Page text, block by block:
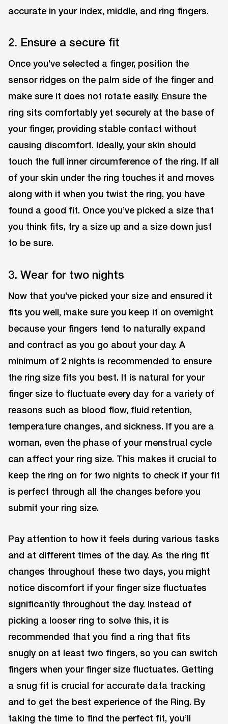
accurate in your index, middle, and ring fingers.
2. Ensure a secure fit
Once you’ve selected a finger, position the
sensor ridges on the palm side of the finger and
make sure it does not rotate easily. Ensure the
ring sits comfortably yet securely at the base of
your finger, providing stable contact without
causing discomfort. Ideally, your skin should
touch the full inner circumference of the ring. If all
of your skin under the ring touches it and moves
along with it when you twist the ring, you have
found a good fit. Once you’ve picked a size that
you think fits, try a size up and a size down just
to be sure.
3. Wear for two nights
Now that you’ve picked your size and ensured it
fits you well, make sure you keep it on overnight
because your fingers tend to naturally expand
and contract as you go about your day. A
minimum of 2 nights is recommended to ensure
the ring size fits you best. It is natural for your
finger size to fluctuate every day for a variety of
reasons such as blood flow, fluid retention,
temperature changes, and sickness. If you are a
woman, even the phase of your menstrual cycle
can affect your ring size. This makes it crucial to
keep the ring on for two nights to check if your fit
is perfect through all the changes before you
submit your ring size.
Pay attention to how it feels during various tasks
and at different times of the day. As the ring fit
changes throughout these two days, you might
notice discomfort if your finger size fluctuates
significantly throughout the day. Instead of
picking a looser ring to solve this, it is
recommended that you find a ring that fits
snugly on at least two fingers, so you can switch
fingers when your finger size fluctuates. Getting
a snug fit is crucial for accurate data tracking
and to get the best experience of the Ring. By
taking the time to find the perfect fit, you’ll